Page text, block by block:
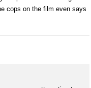
cops on the film even says